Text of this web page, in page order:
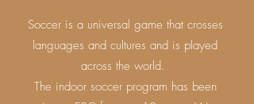
Soccer is a universal game that crosses
languages and cultures and is played
across the world.
The indoor soccer program has been